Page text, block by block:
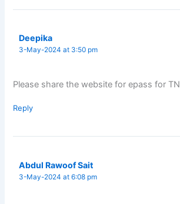
Deepika
3-May-2024 at 3:50 pm
Please share the website for epass for TN
Reply
Abdul Rawoof Sait
3-May-2024 at 6:08 pm